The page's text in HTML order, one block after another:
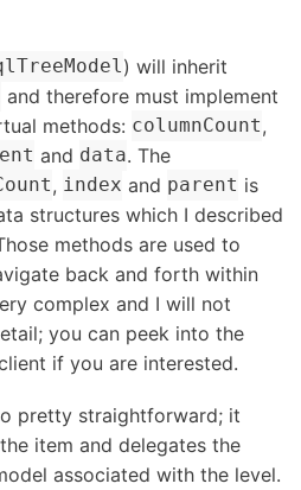
) will inherit
and therefore must implement
methods: columnCount,
and data. The
, index and parent is
structures which I described
methods are used to
back and forth within
complex and I will not
you can peek into the
if you are interested.
pretty straightforward; it
item and delegates the
associated with the level.